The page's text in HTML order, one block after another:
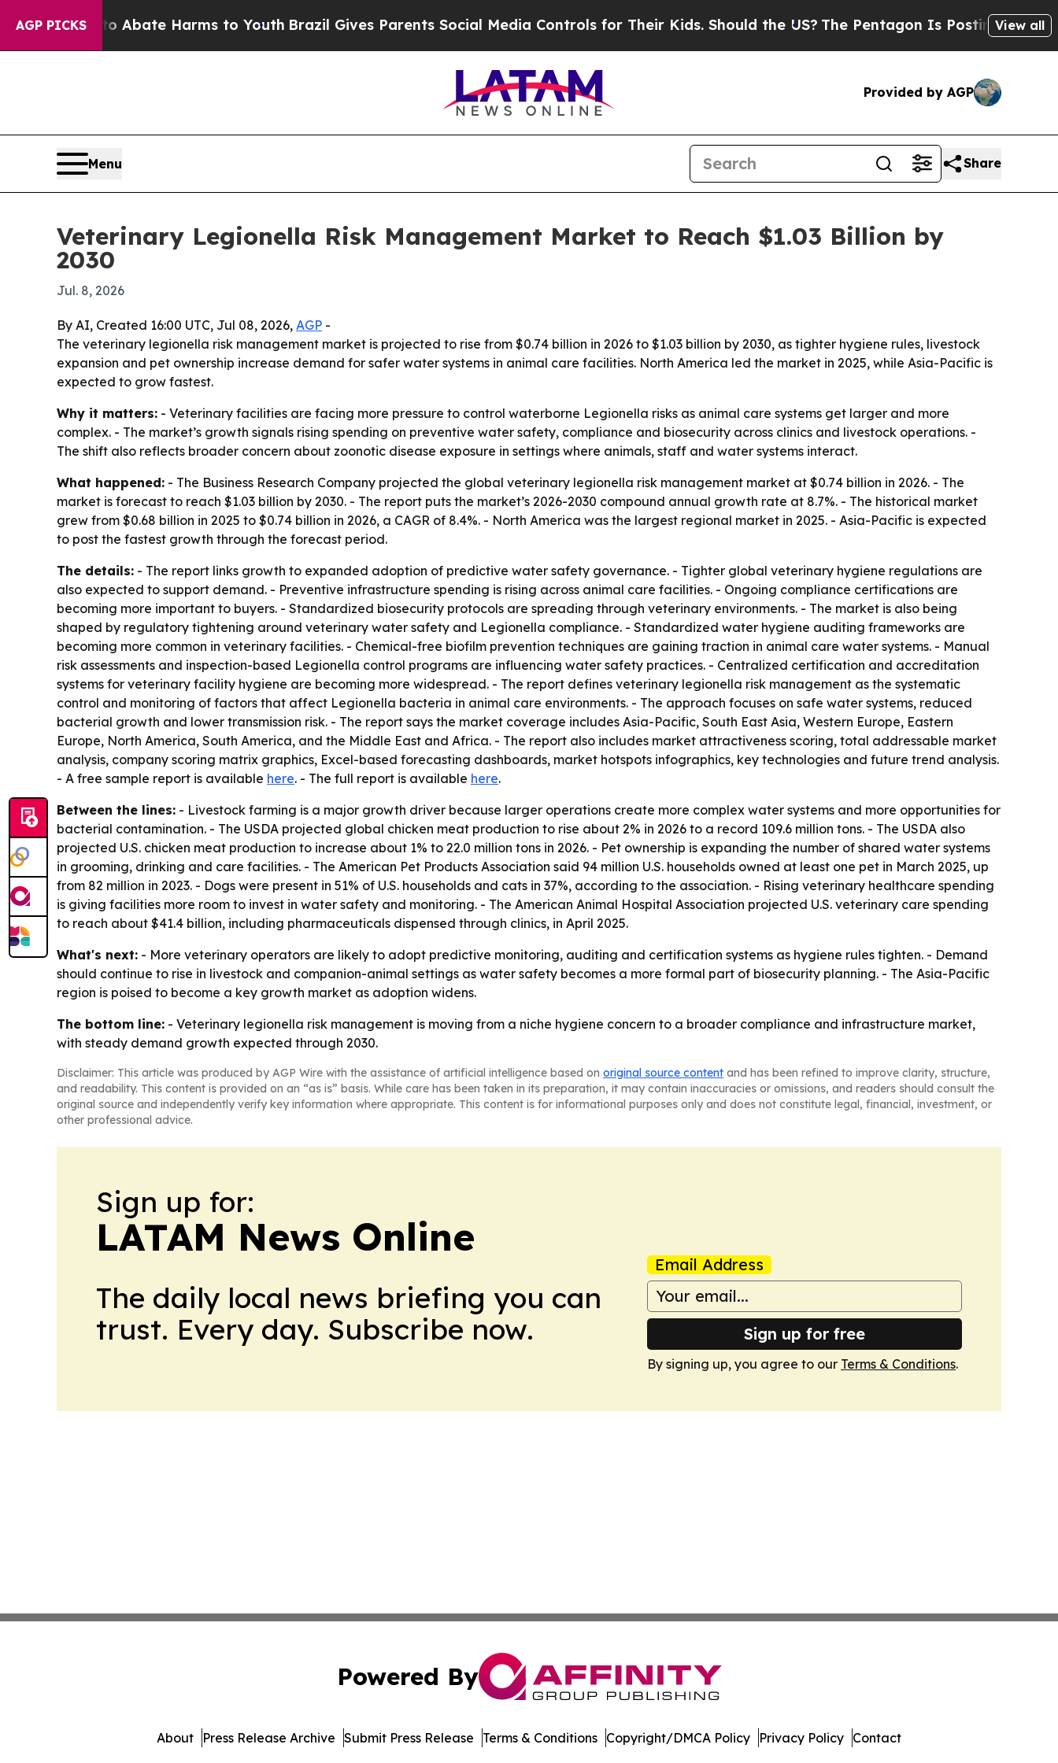
AGP PICKS
Fund to Abate Harms to Youth Brazil Gives Parents Social Media Controls for Their Kids. Should the US?The Pentagon Is Posting CrypticView all
Provided by AGP
Menu Share
Veterinary Legionella Risk Management Market to Reach $1.03 Billion by
2030
Jul. 8, 2026
By AI, Created 16:00 UTC, Jul 08, 2026, AGP -
The veterinary legionella risk management market is projected to rise from $0.74 billion in 2026 to $1.03 billion by 2030, as tighter hygiene rules, livestock
expansion and pet ownership increase demand for safer water systems in animal care facilities. North America led the market in 2025, while Asia-Pacific is
expected to grow fastest.
Why it matters: - Veterinary facilities are facing more pressure to control waterborne Legionella risks as animal care systems get larger and more
complex. - The market’s growth signals rising spending on preventive water safety, compliance and biosecurity across clinics and livestock operations. -
The shift also reflects broader concern about zoonotic disease exposure in settings where animals, staff and water systems interact.
What happened: - The Business Research Company projected the global veterinary legionella risk management market at $0.74 billion in 2026. - The
market is forecast to reach $1.03 billion by 2030. - The report puts the market’s 2026-2030 compound annual growth rate at 8.7%. - The historical market
grew from $0.68 billion in 2025 to $0.74 billion in 2026, a CAGR of 8.4%. - North America was the largest regional market in 2025. - Asia-Pacific is expected
to post the fastest growth through the forecast period.
The details: - The report links growth to expanded adoption of predictive water safety governance. - Tighter global veterinary hygiene regulations are
also expected to support demand. - Preventive infrastructure spending is rising across animal care facilities. - Ongoing compliance certifications are
becoming more important to buyers. - Standardized biosecurity protocols are spreading through veterinary environments. - The market is also being
shaped by regulatory tightening around veterinary water safety and Legionella compliance. - Standardized water hygiene auditing frameworks are
becoming more common in veterinary facilities. - Chemical-free biofilm prevention techniques are gaining traction in animal care water systems. - Manual
risk assessments and inspection-based Legionella control programs are influencing water safety practices. - Centralized certification and accreditation
systems for veterinary facility hygiene are becoming more widespread. - The report defines veterinary legionella risk management as the systematic
control and monitoring of factors that affect Legionella bacteria in animal care environments. - The approach focuses on safe water systems, reduced
bacterial growth and lower transmission risk. - The report says the market coverage includes Asia-Pacific, South East Asia, Western Europe, Eastern
Europe, North America, South America, and the Middle East and Africa. - The report also includes market attractiveness scoring, total addressable market
analysis, company scoring matrix graphics, Excel-based forecasting dashboards, market hotspots infographics, key technologies and future trend analysis.
- A free sample report is available here. - The full report is available here.
Between the lines: - Livestock farming is a major growth driver because larger operations create more complex water systems and more opportunities for
bacterial contamination. - The USDA projected global chicken meat production to rise about 2% in 2026 to a record 109.6 million tons. - The USDA also
projected U.S. chicken meat production to increase about 1% to 22.0 million tons in 2026. - Pet ownership is expanding the number of shared water systems
in grooming, drinking and care facilities. - The American Pet Products Association said 94 million U.S. households owned at least one pet in March 2025, up
from 82 million in 2023. - Dogs were present in 51% of U.S. households and cats in 37%, according to the association. - Rising veterinary healthcare spending
is giving facilities more room to invest in water safety and monitoring. - The American Animal Hospital Association projected U.S. veterinary care spending
to reach about $41.4 billion, including pharmaceuticals dispensed through clinics, in April 2025.
What's next: - More veterinary operators are likely to adopt predictive monitoring, auditing and certification systems as hygiene rules tighten. - Demand
should continue to rise in livestock and companion-animal settings as water safety becomes a more formal part of biosecurity planning. - The Asia-Pacific
region is poised to become a key growth market as adoption widens.
The bottom line: - Veterinary legionella risk management is moving from a niche hygiene concern to a broader compliance and infrastructure market,
with steady demand growth expected through 2030.
Disclaimer: This article was produced by AGP Wire with the assistance of artificial intelligence based on original source content and has been refined to improve clarity, structure,
and readability. This content is provided on an “as is” basis. While care has been taken in its preparation, it may contain inaccuracies or omissions, and readers should consult the
original source and independently verify key information where appropriate. This content is for informational purposes only and does not constitute legal, financial, investment, or
other professional advice.
Sign up for:
LATAM News Online
The daily local news briefing you can
trust. Every day. Subscribe now.
Email Address
Sign up for free
By signing up, you agree to our Terms & Conditions.
Powered By
About Press Release Archive Submit Press Release Terms & Conditions Copyright/DMCA Policy Privacy Policy Contact